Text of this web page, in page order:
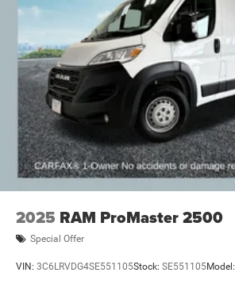
2025 RAM ProMaster 2500
Special Offer
VIN: 3C6LRVDG4SE551105Stock: SE551105Model: